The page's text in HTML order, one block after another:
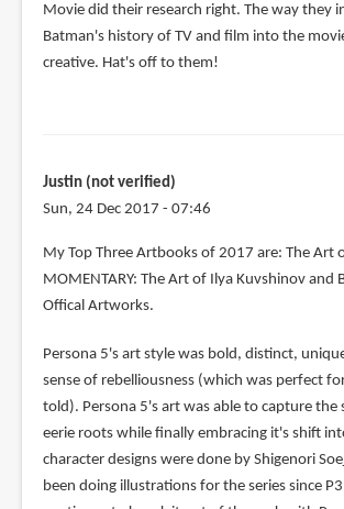
Movie did their research right. The way they
Batman's history of TV and film into the
creative. Hat's off to them!
Justin (not verified)
Sun, 24 Dec 2017 - 07:46
My Top Three Artbooks of 2017 are: The Art
MOMENTARY: The Art of Ilya Kuvshinov and
Offical Artworks.
Persona 5's art style was bold, distinct,
sense of rebelliousness (which was perfect
told). Persona 5's art was able to capture the
eerie roots while finally embracing it's shift
character designs were done by Shigenori
been doing illustrations for the series since